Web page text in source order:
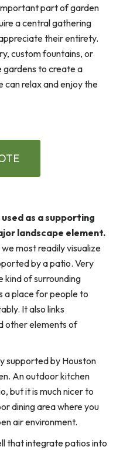
part of garden
a central gathering
their entirety.
custom fountains, or
gardens to create a
can relax and enjoy the
as a supporting
landscape element.
most readily visualize
by a patio. Very
kind of surrounding
a place for people to
It also links
other elements of
supported by Houston
An outdoor kitchen
but it is much nicer to
dining area where you
air environment.
that integrate patios into